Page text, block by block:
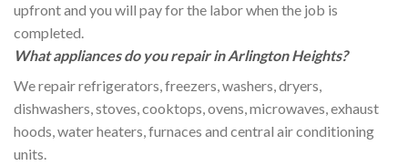
upfront and you will pay for the labor when the job is
completed.
What appliances do you repair in Arlington Heights?
We repair refrigerators, freezers, washers, dryers,
dishwashers, stoves, cooktops, ovens, microwaves, exhaust
hoods, water heaters, furnaces and central air conditioning
units.